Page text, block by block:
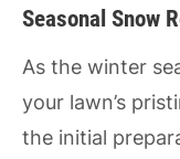
Seasonal Snow
As the winter
your lawn’s
the initial